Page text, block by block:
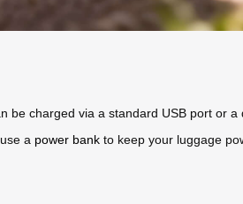
be charged via a standard USB port or
a power bank to keep your luggage